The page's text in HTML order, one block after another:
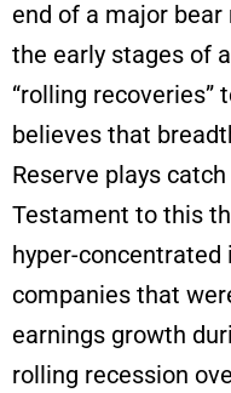
end of a major
the early stages of
“rolling recoveries”
believes that
Reserve plays
Testament to this
hyper-concentrated
companies that
earnings growth
rolling recession